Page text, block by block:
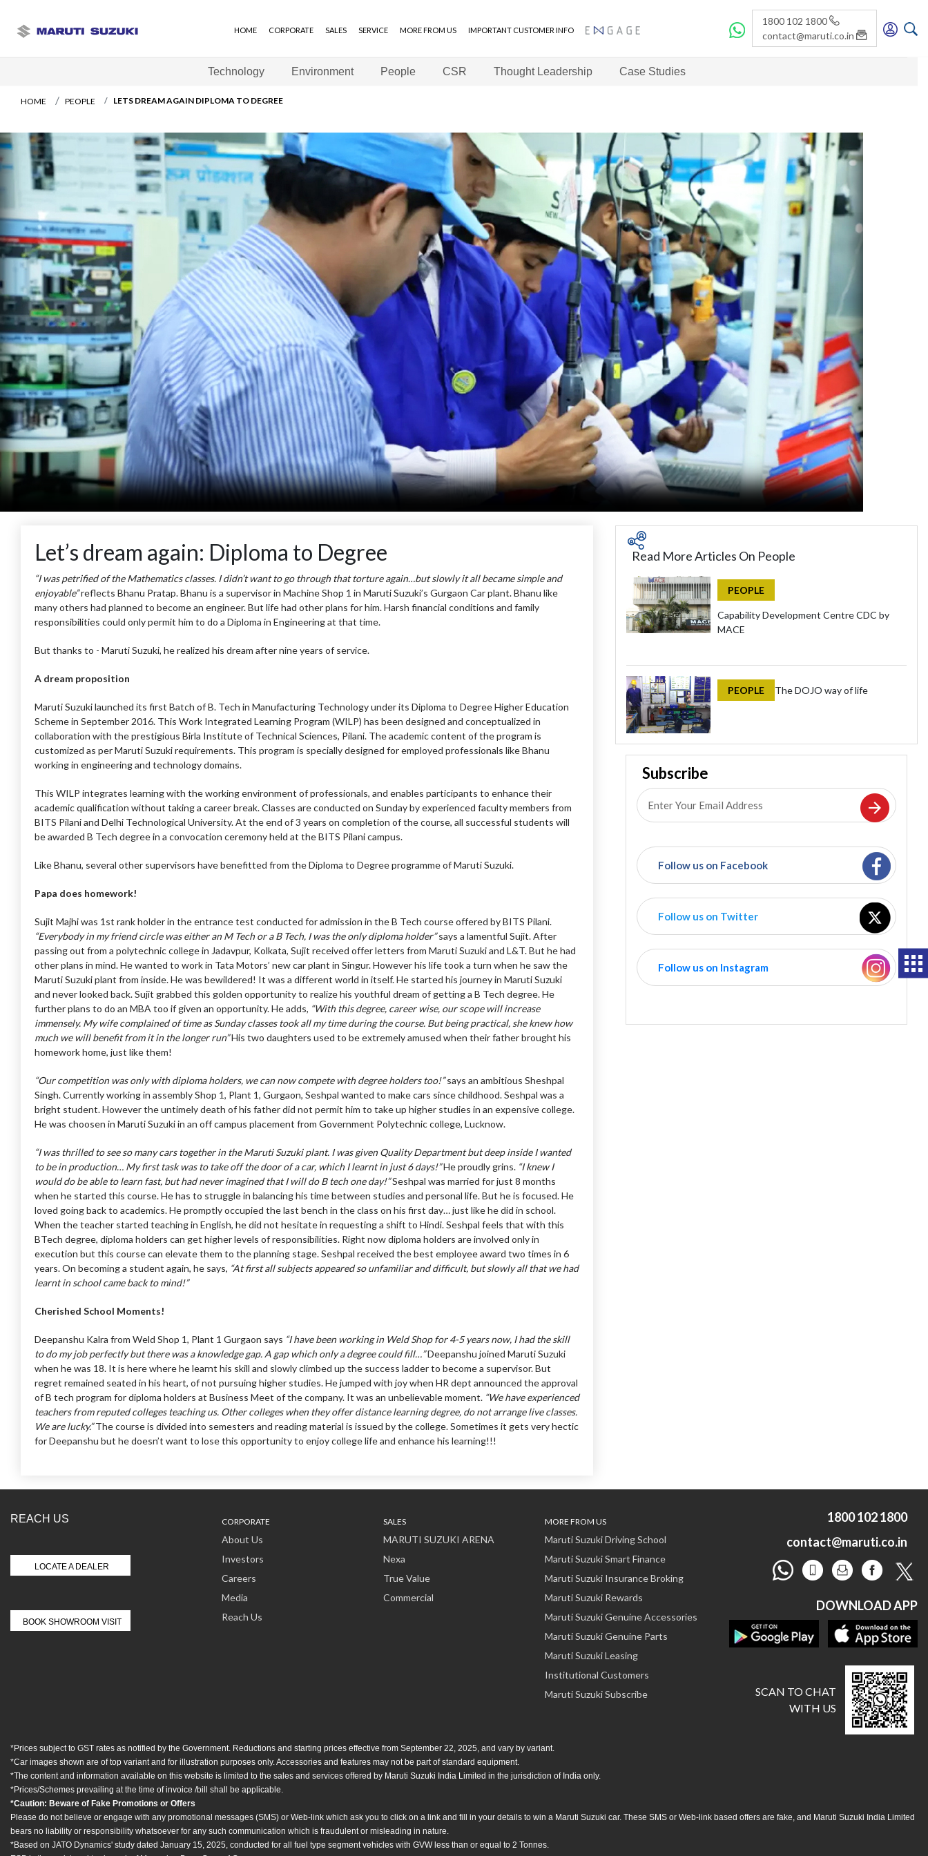
HOME CORPORATE SALES SERVICE MORE FROM US IMPORTANT CUSTOMER INFO ENGAGE
1800 102 1800
contact@maruti.co.in
Technology Environment People CSR Thought Leadership Case Studies
HOME PEOPLE LETS DREAM AGAIN DIPLOMA TO DEGREE
Let’s dream again: Diploma to Degree
“I was petrified of the Mathematics classes. I didn’t want to go through that torture again…but slowly it all became simple and
enjoyable”reflects Bhanu Pratap. Bhanu is a supervisor in Machine Shop 1 in Maruti Suzuki’s Gurgaon Car plant. Bhanu like
many others had planned to become an engineer. But life had other plans for him. Harsh financial conditions and family
responsibilities could only permit him to do a Diploma in Engineering at that time.
But thanks to - Maruti Suzuki, he realized his dream after nine years of service.
A dream proposition
Maruti Suzuki launched its first Batch of B. Tech in Manufacturing Technology under its Diploma to Degree Higher Education
Scheme in September 2016. This Work Integrated Learning Program (WILP) has been designed and conceptualized in
collaboration with the prestigious Birla Institute of Technical Sciences, Pilani. The academic content of the program is
customized as per Maruti Suzuki requirements. This program is specially designed for employed professionals like Bhanu
working in engineering and technology domains.
This WILP integrates learning with the working environment of professionals, and enables participants to enhance their
academic qualification without taking a career break. Classes are conducted on Sunday by experienced faculty members from
BITS Pilani and Delhi Technological University. At the end of 3 years on completion of the course, all successful students will
be awarded B Tech degree in a convocation ceremony held at the BITS Pilani campus.
Like Bhanu, several other supervisors have benefitted from the Diploma to Degree programme of Maruti Suzuki.
Papa does homework!
Sujit Majhi was 1st rank holder in the entrance test conducted for admission in the B Tech course offered by BITS Pilani.
“Everybody in my friend circle was either an M Tech or a B Tech, I was the only diploma holder”says a lamentful Sujit. After
passing out from a polytechnic college in Jadavpur, Kolkata, Sujit received offer letters from Maruti Suzuki and L&T. But he had
other plans in mind. He wanted to work in Tata Motors’ new car plant in Singur. However his life took a turn when he saw the
Maruti Suzuki plant from inside. He was bewildered! It was a different world in itself. He started his journey in Maruti Suzuki
and never looked back. Sujit grabbed this golden opportunity to realize his youthful dream of getting a B Tech degree. He
further plans to do an MBA too if given an opportunity. He adds, “With this degree, career wise, our scope will increase
immensely. My wife complained of time as Sunday classes took all my time during the course. But being practical, she knew how
much we will benefit from it in the longer run”His two daughters used to be extremely amused when their father brought his
homework home, just like them!
“Our competition was only with diploma holders, we can now compete with degree holders too!”says an ambitious Sheshpal
Singh. Currently working in assembly Shop 1, Plant 1, Gurgaon, Seshpal wanted to make cars since childhood. Seshpal was a
bright student. However the untimely death of his father did not permit him to take up higher studies in an expensive college.
He was choosen in Maruti Suzuki in an off campus placement from Government Polytechnic college, Lucknow.
“I was thrilled to see so many cars together in the Maruti Suzuki plant. I was given Quality Department but deep inside I wanted
to be in production… My first task was to take off the door of a car, which I learnt in just 6 days!”He proudly grins. “I knew I
would do be able to learn fast, but had never imagined that I will do B tech one day!”Seshpal was married for just 8 months
when he started this course. He has to struggle in balancing his time between studies and personal life. But he is focused. He
loved going back to academics. He promptly occupied the last bench in the class on his first day… just like he did in school.
When the teacher started teaching in English, he did not hesitate in requesting a shift to Hindi. Seshpal feels that with this
BTech degree, diploma holders can get higher levels of responsibilities. Right now diploma holders are involved only in
execution but this course can elevate them to the planning stage. Seshpal received the best employee award two times in 6
years. On becoming a student again, he says, “At first all subjects appeared so unfamiliar and difficult, but slowly all that we had
learnt in school came back to mind!”
Cherished School Moments!
Deepanshu Kalra from Weld Shop 1, Plant 1 Gurgaon says “I have been working in Weld Shop for 4-5 years now, I had the skill
to do my job perfectly but there was a knowledge gap. A gap which only a degree could fill…”Deepanshu joined Maruti Suzuki
when he was 18. It is here where he learnt his skill and slowly climbed up the success ladder to become a supervisor. But
regret remained seated in his heart, of not pursuing higher studies. He jumped with joy when HR dept announced the approval
of B tech program for diploma holders at Business Meet of the company. It was an unbelievable moment. “We have experienced
teachers from reputed colleges teaching us. Other colleges when they offer distance learning degree, do not arrange live classes.
We are lucky.”The course is divided into semesters and reading material is issued by the college. Sometimes it gets very hectic
for Deepanshu but he doesn’t want to lose this opportunity to enjoy college life and enhance his learning!!!
Read More Articles On People
PEOPLE
Capability Development Centre CDC by
MACE
PEOPLE The DOJO way of life
Subscribe
Follow us on Facebook
Follow us on Twitter
Follow us on Instagram
REACH US
LOCATE A DEALER
BOOK SHOWROOM VISIT
CORPORATE
About Us
Investors
Careers
Media
Reach Us
SALES
MARUTI SUZUKI ARENA
Nexa
True Value
Commercial
MORE FROM US
Maruti Suzuki Driving School
Maruti Suzuki Smart Finance
Maruti Suzuki Insurance Broking
Maruti Suzuki Rewards
Maruti Suzuki Genuine Accessories
Maruti Suzuki Genuine Parts
Maruti Suzuki Leasing
Institutional Customers
Maruti Suzuki Subscribe
1800 102 1800
contact@maruti.co.in
DOWNLOAD APP
SCAN TO CHAT
WITH US
*Prices subject to GST rates as notified by the Government. Reductions and starting prices effective from September 22, 2025, and vary by variant.
*Car images shown are of top variant and for illustration purposes only. Accessories and features may not be part of standard equipment.
*The content and information available on this website is limited to the sales and services offered by Maruti Suzuki India Limited in the jurisdiction of India only.
*Prices/Schemes prevailing at the time of invoice /bill shall be applicable.
*Caution: Beware of Fake Promotions or Offers
Please do not believe or engage with any promotional messages (SMS) or Web-link which ask you to click on a link and fill in your details to win a Maruti Suzuki car. These SMS or Web-link based offers are fake, and Maruti Suzuki India Limited
bears no liability or responsibility whatsoever for any such communication which is fraudulent or misleading in nature.
*Based on JATO Dynamics' study dated January 15, 2025, conducted for all fuel type segment vehicles with GVW less than or equal to 2 Tonnes.